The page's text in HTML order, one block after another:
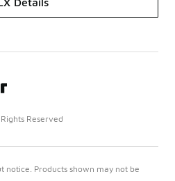
Reserved
notice. Products shown may not be